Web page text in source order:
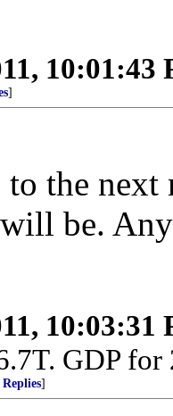
10:01:43
]
the next
be.
10:03:31
GDP for
]